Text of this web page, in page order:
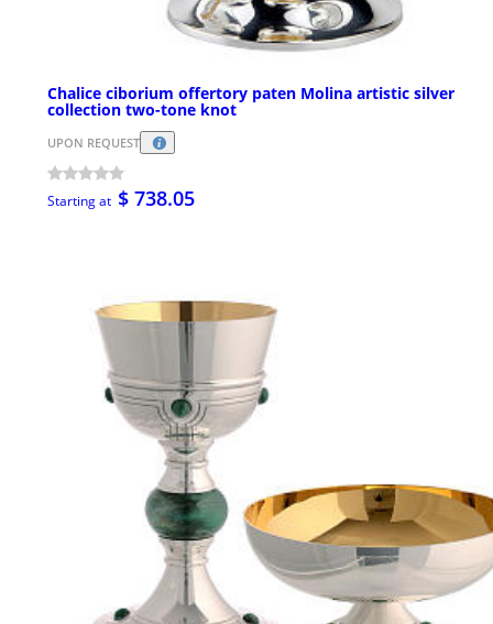
Chalice ciborium offertory paten Molina artistic silver
collection two-tone knot
UPON REQUEST
Starting at $ 738.05